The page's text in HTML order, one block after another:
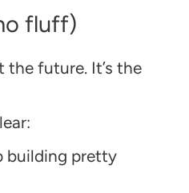
fluff)
the future. It’s the
building pretty